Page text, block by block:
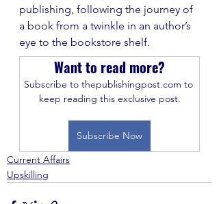
publishing, following the journey of
a book from a twinkle in an author’s
eye to the bookstore shelf.
Want to read more?
Subscribe to thepublishingpost.com to
keep reading this exclusive post.
Subscribe Now
Current Affairs
Upskilling